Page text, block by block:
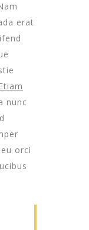
erat
Etiam
nunc
orci